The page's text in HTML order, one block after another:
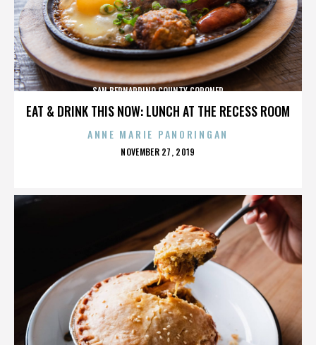
EAT & DRINK THIS NOW: LUNCH AT THE RECESS ROOM
SAN BERNARDINO COUNTY CORONER
ANNE MARIE PANORINGAN
POSTED
NOVEMBER 27, 2019